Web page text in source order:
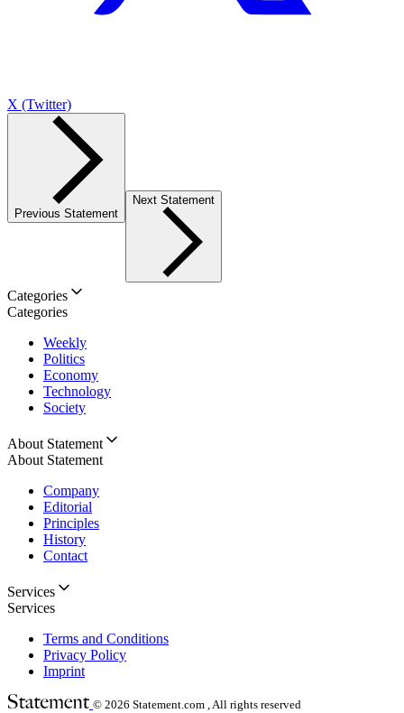
X (Twitter)
Previous Statement
Next Statement
Categories
Categories
Weekly
Politics
Economy
Technology
Society
About Statement
About Statement
Company
Editorial
Principles
History
Contact
Services
Services
Terms and Conditions
Privacy Policy
Imprint
© 2026 Statement.com , All rights reserved